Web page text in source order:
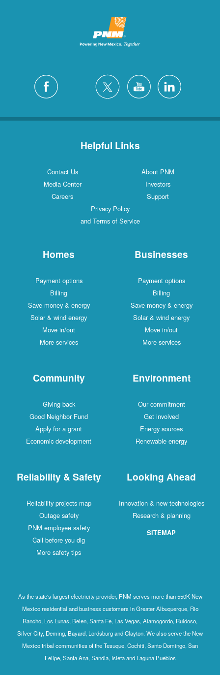
Helpful Links
Contact Us
About PNM
Media Center
Investors
Careers
Support
Privacy Policy
and Terms of Service
Homes
Payment options
Billing
Save money & energy
Solar & wind energy
Move in/out
More services
Businesses
Payment options
Billing
Save money & energy
Solar & wind energy
Move in/out
More services
Community
Giving back
Good Neighbor Fund
Apply for a grant
Economic development
Environment
Our commitment
Get involved
Energy sources
Renewable energy
Reliability & Safety
Reliability projects map
Outage safety
PNM employee safety
Call before you dig
More safety tips
Looking Ahead
Innovation & new technologies
Research & planning
SITEMAP
As the state's largest electricity provider, PNM serves more than 550K New
Mexico residential and business customers in Greater Albuquerque, Rio
Rancho, Los Lunas, Belen, Santa Fe, Las Vegas, Alamogordo, Ruidoso,
Silver City, Deming, Bayard, Lordsburg and Clayton. We also serve the New
Mexico tribal communities of the Tesuque, Cochiti, Santo Domingo, San
Felipe, Santa Ana, Sandia, Isleta and Laguna Pueblos